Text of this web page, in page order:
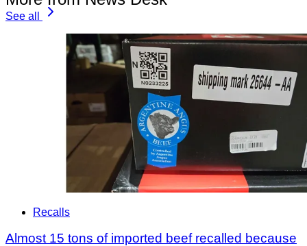
See all
Recalls
Almost 15 tons of imported beef recalled because